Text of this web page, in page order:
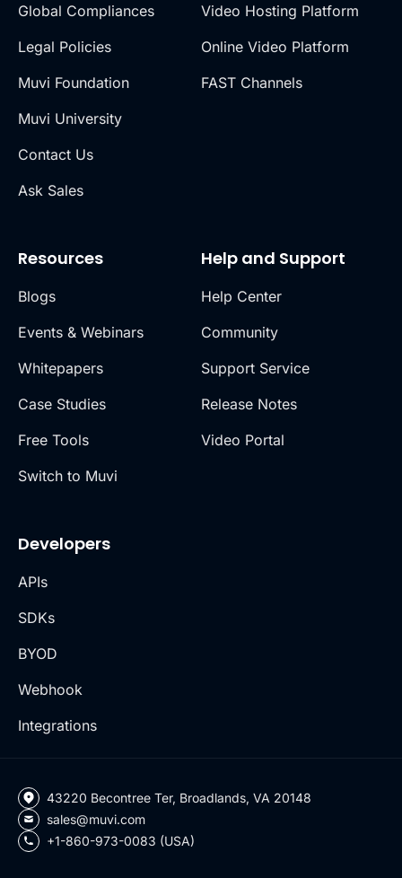
Global Compliances
Legal Policies
Muvi Foundation
Muvi University
Contact Us
Ask Sales
Video Hosting Platform
Online Video Platform
FAST Channels
Resources
Blogs
Events & Webinars
Whitepapers
Case Studies
Free Tools
Switch to Muvi
Help and Support
Help Center
Community
Support Service
Release Notes
Video Portal
Developers
APIs
SDKs
BYOD
Webhook
Integrations
43220 Becontree Ter, Broadlands, VA 20148
sales@muvi.com
+1-860-973-0083 (USA)